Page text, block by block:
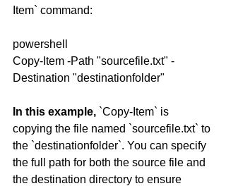
Item` command:
powershell
Copy-Item -Path "sourcefile.txt" -
Destination "destinationfolder"
In this example, `Copy-Item` is
copying the file named `sourcefile.txt` to
the `destinationfolder`. You can specify
the full path for both the source file and
the destination directory to ensure